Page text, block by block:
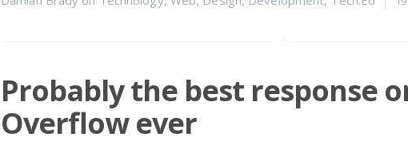
Probably the best response
Overflow ever